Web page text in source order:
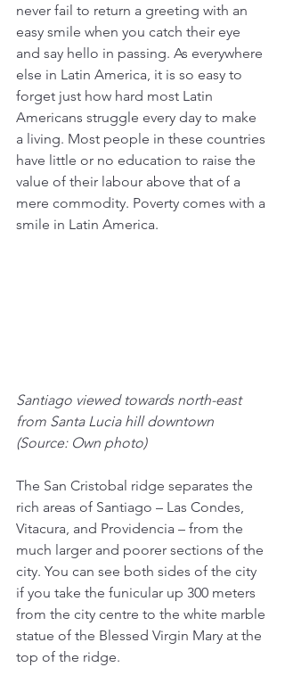
never fail to return a greeting with an
easy smile when you catch their eye
and say hello in passing. As everywhere
else in Latin America, it is so easy to
forget just how hard most Latin
Americans struggle every day to make
a living. Most people in these countries
have little or no education to raise the
value of their labour above that of a
mere commodity. Poverty comes with a
smile in Latin America.
Santiago viewed towards north-east
from Santa Lucia hill downtown
(Source: Own photo)
The San Cristobal ridge separates the
rich areas of Santiago – Las Condes,
Vitacura, and Providencia – from the
much larger and poorer sections of the
city. You can see both sides of the city
if you take the funicular up 300 meters
from the city centre to the white marble
statue of the Blessed Virgin Mary at the
top of the ridge.